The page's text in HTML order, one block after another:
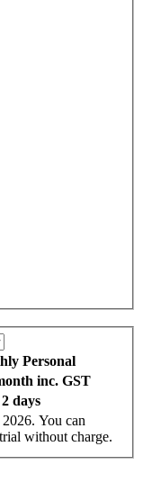
Personal
inc. GST
2 days
You can
cancel at any time before the end of your trial without charge.